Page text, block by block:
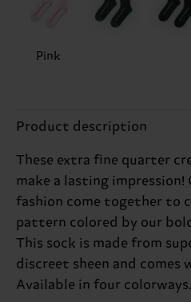
Pink
Product description
These extra fine quarter
make a lasting
fashion come together to
pattern colored by our
This sock is made from
discreet sheen and comes
Available in four colorways.